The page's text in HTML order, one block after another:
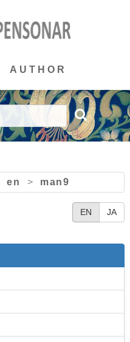
AUTHOR
en > man9
EN JA